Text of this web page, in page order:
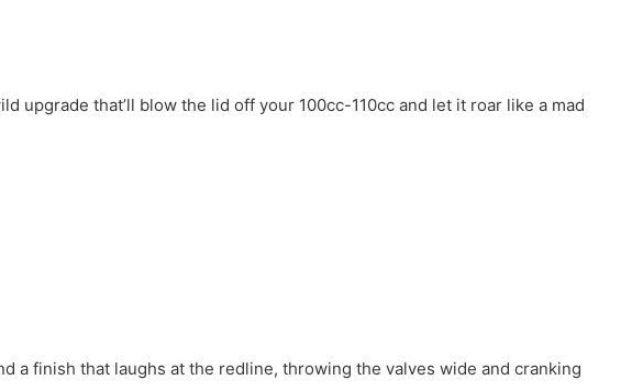
upgrade that’ll blow the lid off your 100cc-110cc and let it roar like a mad
a finish that laughs at the redline, throwing the valves wide and cranking